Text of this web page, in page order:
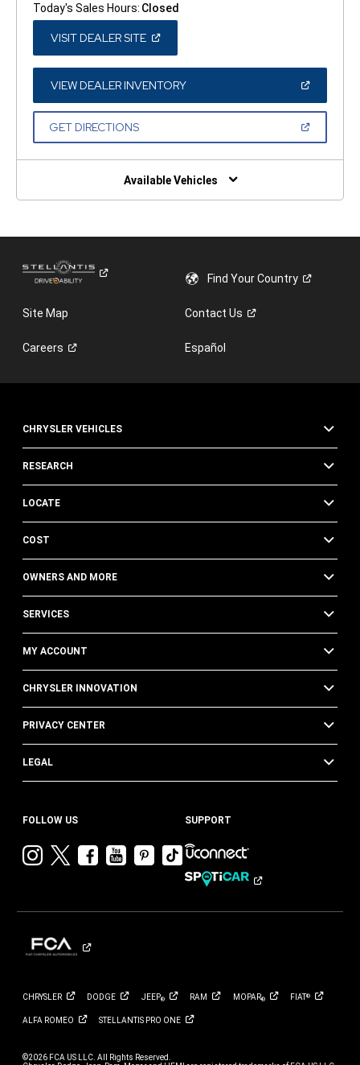
Today's Sales Hours: Closed
VISIT DEALER SITE(OPEN
A
NEW
WINDOW)
VIEW DEALER INVENTORY(OPEN
A
GET DIRECTIONS(OPEN
NEW
Available Vehicles
Find YourCountry
Site Map ContactUs
Careers Español
CHRYSLER VEHICLES
RESEARCH
LOCATE
COST
OWNERS AND MORE
SERVICES
MY ACCOUNT
CHRYSLER INNOVATION
PRIVACY CENTER
LEGAL
FOLLOW US
Visit
Instagram
Visit
Twitter
Visit
Facebook
Visit
Chrysler
YouTube
Visit
Chrysler
Pinterest
Visit
Chrysler
Tik
SUPPORT
CHRYSLER DODGE JEEP® RAM MOPAR® FIAT®
ALFA ROMEO STELLANTIS PRO ONE
©2026 FCA US LLC. All Rights Reserved.